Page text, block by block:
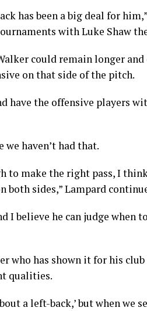
has been a big deal for
with Luke Shaw
could remain longer
on that side of the pitch.
have the offensive players
haven’t had that.
to make the right pass, I
both sides,” Lampard
I believe he can judge
who has shown it for his club
qualities.
a left-back,’ but when we